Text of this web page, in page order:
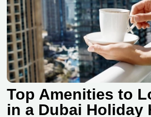
Top Amenities to
in a Dubai Holiday